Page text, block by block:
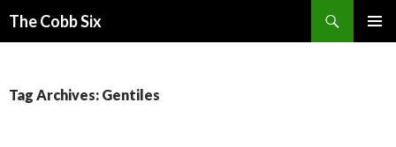
The Cobb Six
Tag Archives: Gentiles